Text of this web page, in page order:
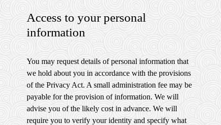
Access to your personal
information
You may request details of personal information that
we hold about you in accordance with the provisions
of the Privacy Act. A small administration fee may be
payable for the provision of information. We will
advise you of the likely cost in advance. We will
require you to verify your identity and specify what